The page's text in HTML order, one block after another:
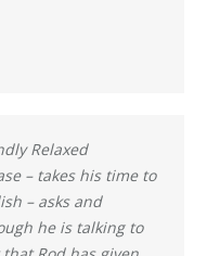
Relaxed
– takes his time to
– asks and
he is talking to